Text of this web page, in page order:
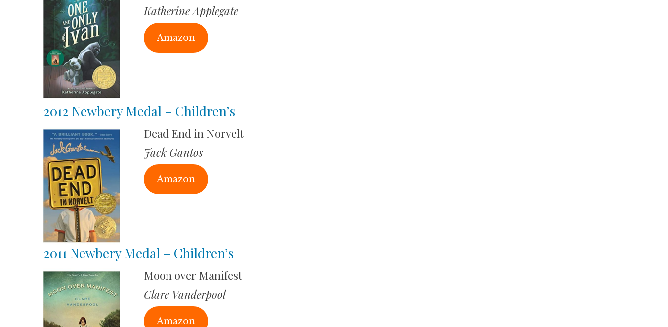
Katherine Applegate
Amazon
2012 Newbery Medal – Children’s
Dead End in Norvelt
Jack Gantos
Amazon
2011 Newbery Medal – Children’s
Moon over Manifest
Clare Vanderpool
Amazon